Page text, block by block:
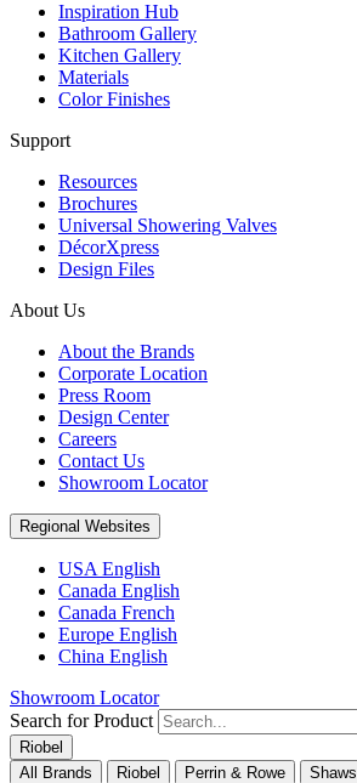
Inspiration Hub
Bathroom Gallery
Kitchen Gallery
Materials
Color Finishes
Support
Resources
Brochures
Universal Showering Valves
DécorXpress
Design Files
About Us
About the Brands
Corporate Location
Press Room
Design Center
Careers
Contact Us
Showroom Locator
Regional Websites
USA English
Canada English
Canada French
Europe English
China English
Showroom Locator
Search for Product
Riobel
All Brands
Riobel Perrin & Rowe Shaws